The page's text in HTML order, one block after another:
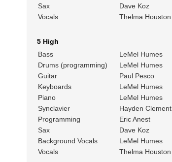
Sax
Dave Koz
Vocals
Thelma Houston
5 High
Bass
LeMel Humes
Drums (programming)
LeMel Humes
Guitar
Paul Pesco
Keyboards
LeMel Humes
Piano
LeMel Humes
Synclavier
Hayden Clement
Programming
Eric Anest
Sax
Dave Koz
Background Vocals
LeMel Humes
Vocals
Thelma Houston